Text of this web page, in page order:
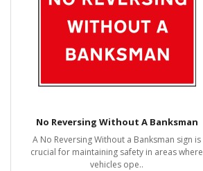
No Reversing Without A Banksman
A No Reversing Without a Banksman sign is
crucial for maintaining safety in areas where
vehicles ope..